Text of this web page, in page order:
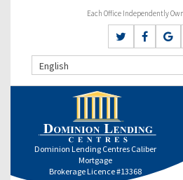
Each Office Independently
English
Dominion Lending Centres Caliber
Mortgage
Brokerage Licence #13368